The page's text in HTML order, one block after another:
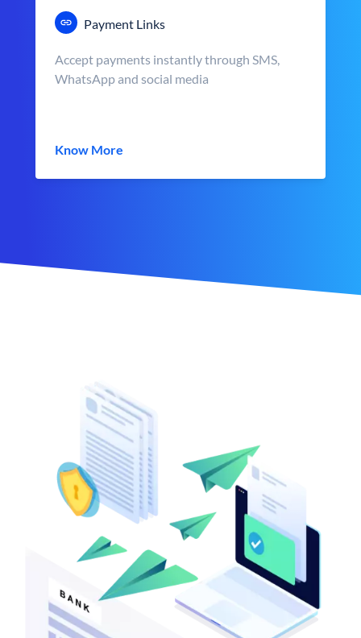
Payment Links
Accept payments instantly through SMS,
WhatsApp and social media
Know More